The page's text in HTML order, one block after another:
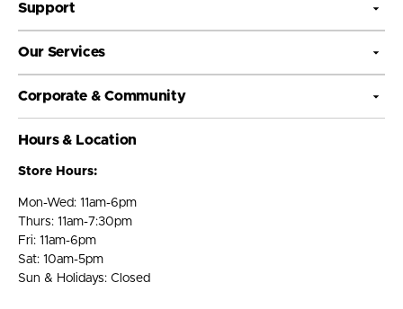
Support
Our Services
Corporate & Community
Hours & Location
Store Hours:
Mon-Wed: 11am-6pm
Thurs: 11am-7:30pm
Fri: 11am-6pm
Sat: 10am-5pm
Sun & Holidays: Closed